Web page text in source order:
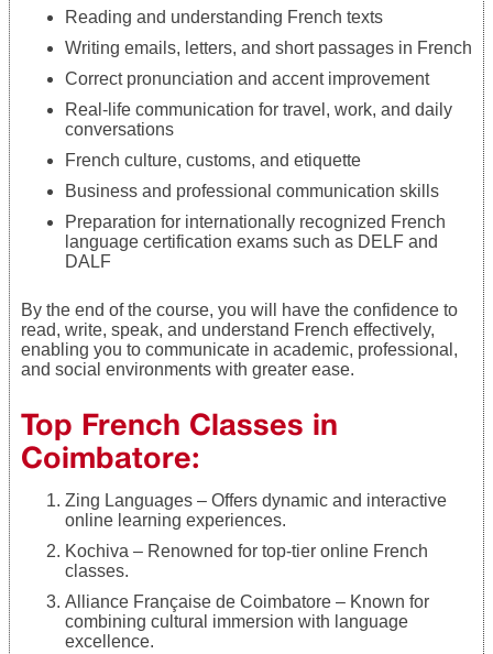
Reading and understanding French texts
Writing emails, letters, and short passages in French
Correct pronunciation and accent improvement
Real-life communication for travel, work, and daily
conversations
French culture, customs, and etiquette
Business and professional communication skills
Preparation for internationally recognized French
language certification exams such as DELF and
DALF
By the end of the course, you will have the confidence to
read, write, speak, and understand French effectively,
enabling you to communicate in academic, professional,
and social environments with greater ease.
Top French Classes in
Coimbatore:
Zing Languages – Offers dynamic and interactive
online learning experiences.
Kochiva – Renowned for top-tier online French
classes.
Alliance Française de Coimbatore – Known for
combining cultural immersion with language
excellence.